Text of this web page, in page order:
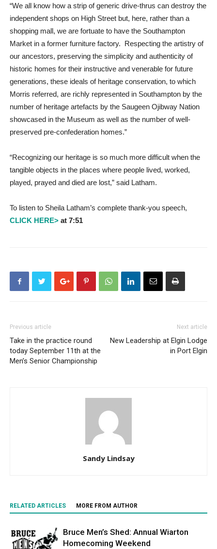
“We all know how a strip of generic drive-thrus can destroy the
independent shops on High Street but, here, rather than a
shopping mall, we are fortuate to have the Southampton
Market in a former furniture factory. Respecting the artistry of
our ancestors, preserving the simplicity and authenticity of
historic homes for their instructive and venerable for future
generations, these ideals of heritage conservation, to which
Morris referred, are richly represented in Southampton by the
number of heritage artefacts by the Saugeen Ojibway Nation
showcased in the Museum as well as the number of well-
preserved pre-confederation homes.”
“Recognizing our heritage is so much more difficult when the
tangible objects in the places where people lived, worked,
played, prayed and died are lost,” said Latham.
To listen to Sheila Latham’s complete thank-you speech,
CLICK HERE> at 7:51
Previous article
Take in the practice round
today September 11th at the
Men’s Senior Championship
Next article
New Leadership at Elgin Lodge
in Port Elgin
Sandy Lindsay
RELATED ARTICLES MORE FROM AUTHOR
Bruce Men’s Shed: Annual Wiarton
Homecoming Weekend